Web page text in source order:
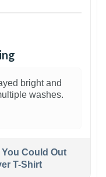
bright and
washes.
Could Out
T-Shirt